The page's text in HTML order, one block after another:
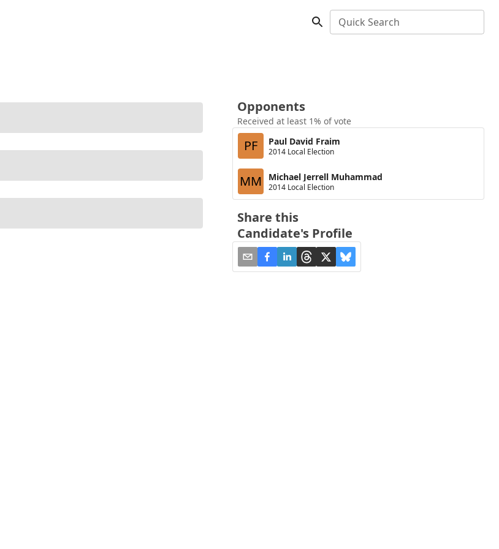
Quick Search
Opponents
Received at least 1% of vote
PF Paul David Fraim
2014 Local Election
MM Michael Jerrell Muhammad
2014 Local Election
Share this
Candidate's Profile